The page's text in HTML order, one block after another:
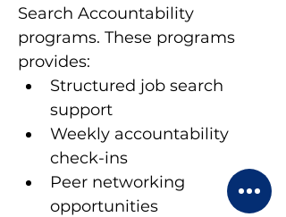
Search Accountability
programs. These programs
provides:
Structured job search
support
Weekly accountability
check-ins
Peer networking
opportunities